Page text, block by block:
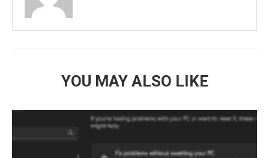
YOU MAY ALSO LIKE